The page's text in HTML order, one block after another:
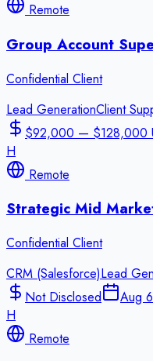
Remote
Group Account
Confidential Client
Lead GenerationClient
$92,000 — $128,000
H
Remote
Strategic Mid
Confidential Client
CRM (Salesforce)Lead
Not Disclosed
Aug 6
H
Remote